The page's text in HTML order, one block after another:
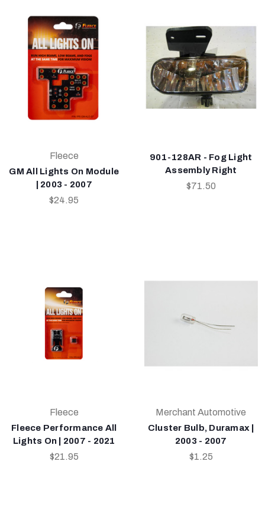
Fleece
GM All Lights On Module
| 2003 - 2007
$24.95
901-128AR - Fog Light
Assembly Right
$71.50
Fleece
Fleece Performance All
Lights On | 2007 - 2021
$21.95
Merchant Automotive
Cluster Bulb, Duramax |
2003 - 2007
$1.25